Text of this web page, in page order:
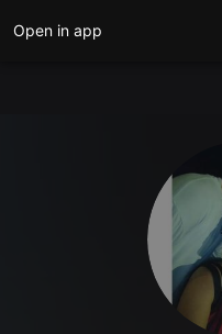
Open in app